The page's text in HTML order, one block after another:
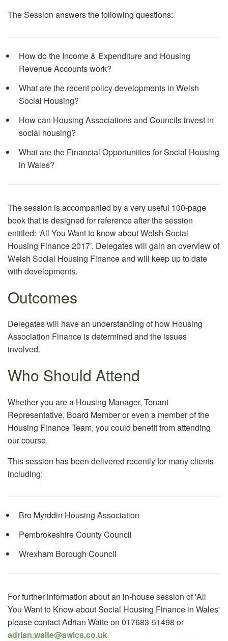
The Session answers the following questions:
How do the Income & Expenditure and Housing
Revenue Accounts work?
What are the recent policy developments in Welsh
Social Housing?
How can Housing Associations and Councils invest in
social housing?
What are the Financial Opportunities for Social Housing
in Wales?
The session is accompanied by a very useful 100-page
book that is designed for reference after the session
entitled: ‘All You Want to know about Welsh Social
Housing Finance 2017’. Delegates will gain an overview of
Welsh Social Housing Finance and will keep up to date
with developments.
Outcomes
Delegates will have an understanding of how Housing
Association Finance is determined and the issues
involved.
Who Should Attend
Whether you are a Housing Manager, Tenant
Representative, Board Member or even a member of the
Housing Finance Team, you could benefit from attending
our course.
This session has been delivered recently for many clients
including:
Bro Myrddin Housing Association
Pembrokeshire County Council
Wrexham Borough Council
For further information about an in-house session of 'All
You Want to Know about Social Housing Finance in Wales'
please contact Adrian Waite on 017683-51498 or
adrian.waite@awics.co.uk